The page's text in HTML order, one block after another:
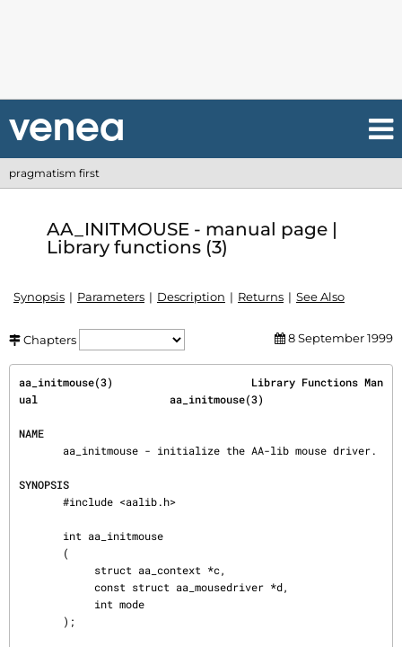
pragmatism first
AA_INITMOUSE - manual page |
Library functions (3)
Synopsis Parameters Description Returns See Also
Chapters 8 September 1999
aa_initmouse(3)                      Library Functions Man
ual                     aa_initmouse(3)
NAME
SYNOPSIS